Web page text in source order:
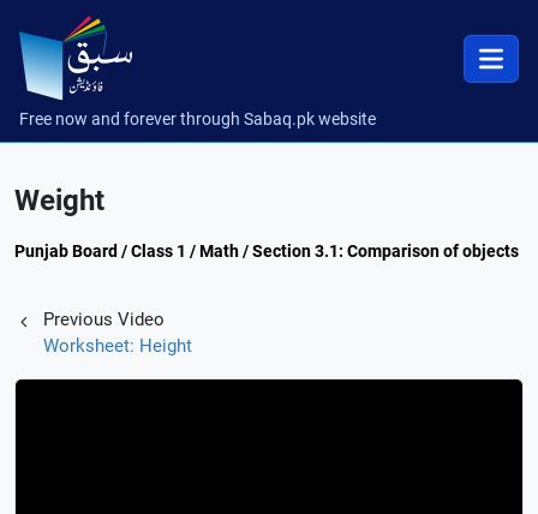
Free now and forever through Sabaq.pk website
Weight
Punjab Board / Class 1 / Math / Section 3.1: Comparison of objects
Previous Video
Worksheet: Height